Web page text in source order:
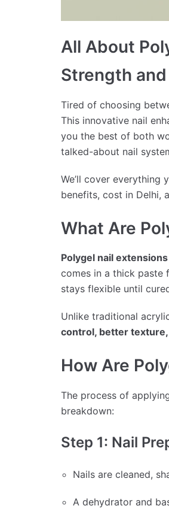
All About
Strength
Tired of choosing
This innovative nail
you the best of both
talked-about nail
We’ll cover everything
benefits, cost in Delhi,
What Are
Polygel nail extensions
comes in a thick paste
stays flexible until
Unlike traditional
control, better
How Are
The process of
breakdown:
Step 1: Nail
Nails are cleaned,
A dehydrator and